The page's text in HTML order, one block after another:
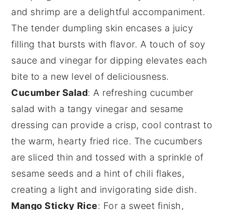
and shrimp are a delightful accompaniment.
The tender dumpling skin encases a juicy
filling that bursts with flavor. A touch of soy
sauce andvinegar for dipping elevates each
bite to a new level of deliciousness.
Cucumber Salad: A refreshing cucumber
salad with a tangy vinegar and sesame
dressing can provide a crisp, cool contrast to
the warm, hearty fried rice. The cucumbers
are sliced thin and tossed with a sprinkle of
sesame seeds and a hint of chili flakes,
creating a light and invigorating side dish.
Mango Sticky Rice: For a sweet finish,